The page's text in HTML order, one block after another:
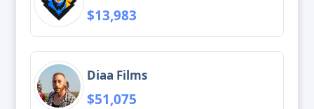
$13,983
Diaa Films
$51,075